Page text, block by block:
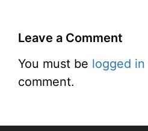
Leave a Comment
You must be logged in
comment.